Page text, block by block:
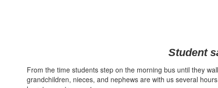
Student
From the time students step on the morning bus until they
grandchildren, nieces, and nephews are with us several